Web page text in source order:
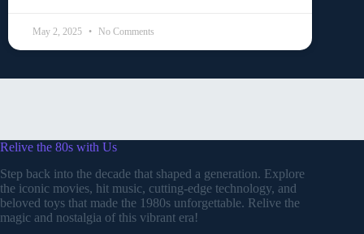
May 2, 2025 No Comments
Relive the 80s with Us
Step back into the decade that shaped a generation. Explore
the iconic movies, hit music, cutting-edge technology, and
beloved toys that made the 1980s unforgettable. Relive the
magic and nostalgia of this vibrant era!